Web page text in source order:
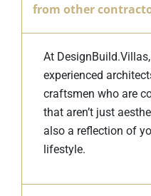
from other
At
experienced
craftsmen who are
that aren’t just
also a reflection of
lifestyle.